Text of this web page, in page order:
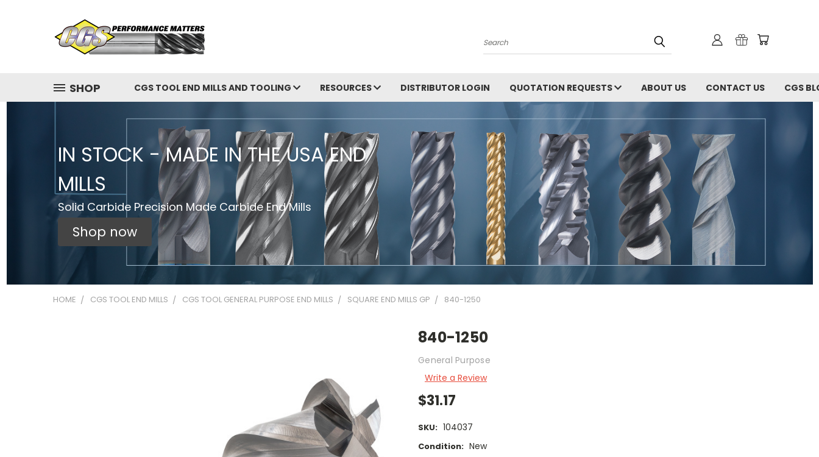
Search
SHOP CGS TOOL END MILLS AND TOOLING RESOURCES DISTRIBUTOR LOGIN QUOTATION REQUESTS ABOUT US CONTACT US CGS
IN STOCK - MADE IN THE USA END
MILLS
Solid Carbide Precision Made Carbide End Mills
Shop now
HOME CGS TOOL END MILLS CGS TOOL GENERAL PURPOSE END MILLS SQUARE END MILLS GP 840-1250
840-1250
General Purpose
Write a Review
$31.17
SKU: 104037
Condition: New